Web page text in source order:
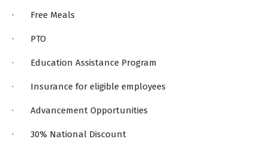
· Free Meals
· PTO
· Education Assistance Program
· Insurance for eligible employees
· Advancement Opportunities
· 30% National Discount